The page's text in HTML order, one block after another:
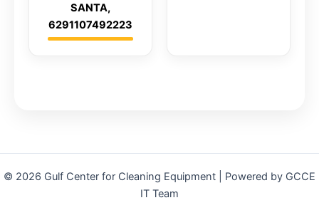
SANTA,
6291107492223
© 2026 Gulf Center for Cleaning Equipment | Powered by GCCE
IT Team